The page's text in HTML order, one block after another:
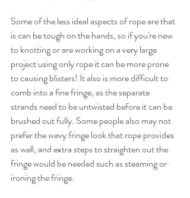
Some of the less ideal aspects of rope are that
is can be tough on the hands, so if you're new
to knotting or are working on a very large
project using only rope it can be more prone
to causing blisters! It also is more difficult to
comb into a fine fringe, as the separate
strands need to be untwisted before it can be
brushed out fully. Some people also may not
prefer the wavy fringe look that rope provides
as well, and extra steps to straighten out the
fringe would be needed such as steaming or
ironing the fringe.